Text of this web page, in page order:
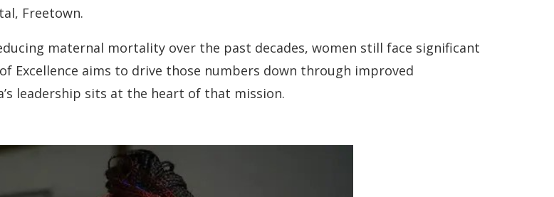
Freetown.
maternal mortality over the past decades, women still face significant
Excellence aims to drive those numbers down through improved
leadership sits at the heart of that mission.